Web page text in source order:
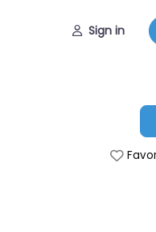
Sign in